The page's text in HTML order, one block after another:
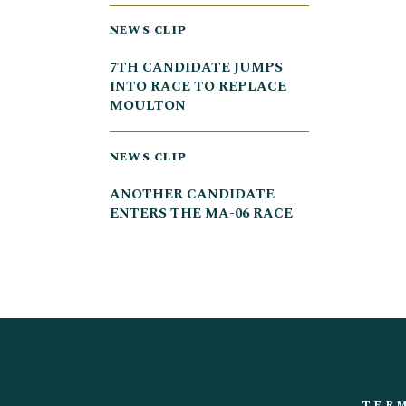
NEWS CLIP
7TH CANDIDATE JUMPS
INTO RACE TO REPLACE
MOULTON
NEWS CLIP
ANOTHER CANDIDATE
ENTERS THE MA-06 RACE